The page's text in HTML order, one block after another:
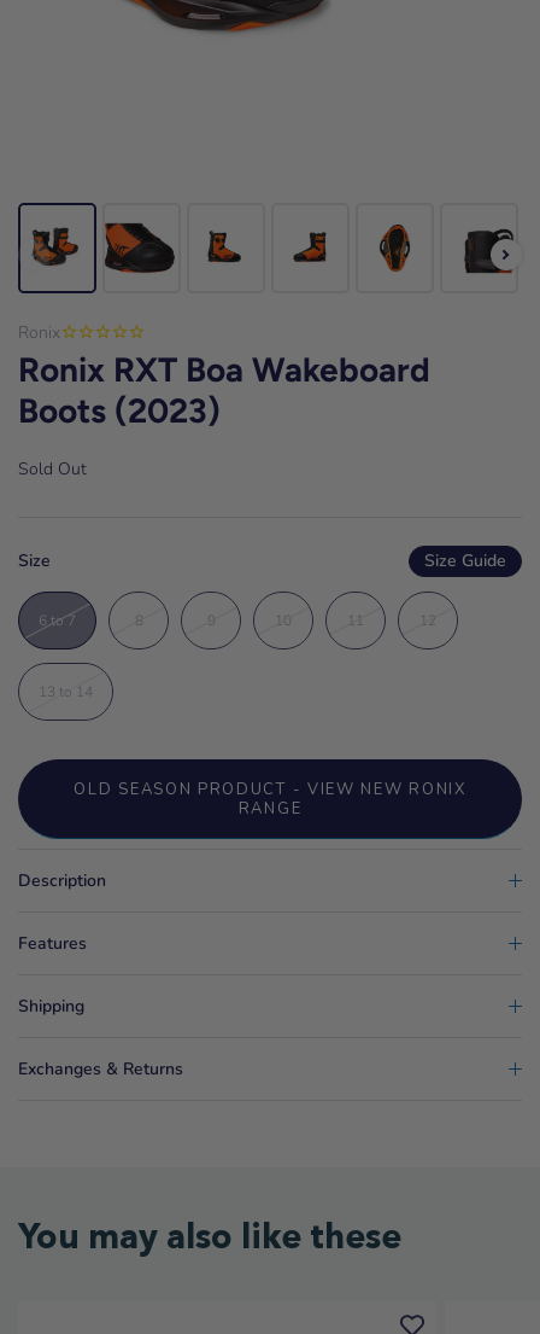
Ronix
Ronix RXT Boa Wakeboard
Boots (2023)
Sold Out
Size Size Guide
6 to 7 8 9 10 11 12
13 to 14
OLD SEASON PRODUCT - VIEW NEW RONIX
RANGE
Description
Features
Shipping
Exchanges & Returns
You may also like these